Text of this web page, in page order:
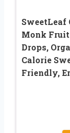
SweetLeaf
Monk
Drops,
Calorie
Friendly,